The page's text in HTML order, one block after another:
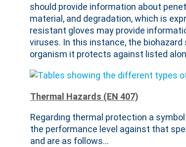
should provide information about
material, and degradation, which is
resistant gloves may provide
viruses. In this instance, the
organism it protects against listed
Thermal Hazards (EN 407)
Regarding thermal protection a
the performance level against that
and are as follows…